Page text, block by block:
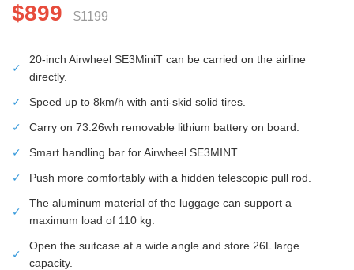
$899 $1199
✓
20-inch Airwheel SE3MiniT can be carried on the airline
directly.
✓
Speed up to 8km/h with anti-skid solid tires.
✓
Carry on 73.26wh removable lithium battery on board.
✓
Smart handling bar for Airwheel SE3MINT.
✓
Push more comfortably with a hidden telescopic pull rod.
✓
The aluminum material of the luggage can support a
maximum load of 110 kg.
✓
Open the suitcase at a wide angle and store 26L large
capacity.